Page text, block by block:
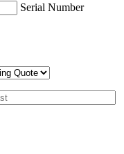
Serial Number